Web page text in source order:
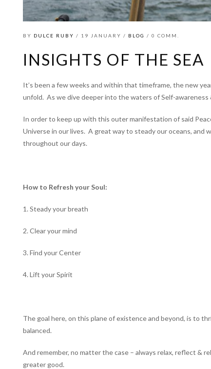
BY DULCE RUBY / 19 JANUARY / BLOG / 0 COMM.
INSIGHTS OF THE SEA
It’s been a few weeks and within that timeframe, the new
unfold. As we dive deeper into the waters of Self-
In order to keep up with this outer manifestation of said
Universe in our lives. A great way to steady our oceans, and
throughout our days.
How to Refresh your Soul:
1. Steady your breath
2. Clear your mind
3. Find your Center
4. Lift your Spirit
The goal here, on this plane of existence and beyond, is to
balanced.
And remember, no matter the case – always relax, reflect &
greater good.